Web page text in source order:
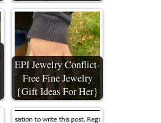
EPI Jewelry Conflict-
Free Fine Jewelry
{Gift Ideas For Her}